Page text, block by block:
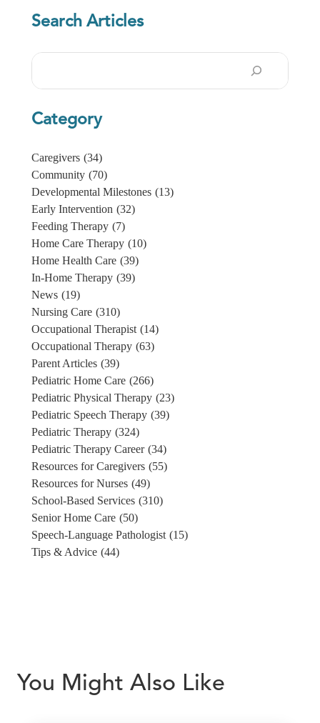
Search Articles
Search
Category
Caregivers (34)
Community (70)
Developmental Milestones (13)
Early Intervention (32)
Feeding Therapy (7)
Home Care Therapy (10)
Home Health Care (39)
In-Home Therapy (39)
News (19)
Nursing Care (310)
Occupational Therapist (14)
Occupational Therapy (63)
Parent Articles (39)
Pediatric Home Care (266)
Pediatric Physical Therapy (23)
Pediatric Speech Therapy (39)
Pediatric Therapy (324)
Pediatric Therapy Career (34)
Resources for Caregivers (55)
Resources for Nurses (49)
School-Based Services (310)
Senior Home Care (50)
Speech-Language Pathologist (15)
Tips & Advice (44)
You Might Also Like